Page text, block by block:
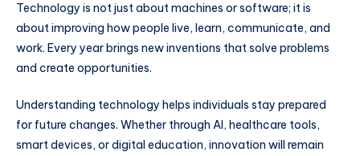
Technology is not just about machines or software; it is
about improving how people live, learn, communicate, and
work. Every year brings new inventions that solve problems
and create opportunities.
Understanding technology helps individuals stay prepared
for future changes. Whether through AI, healthcare tools,
smart devices, or digital education, innovation will remain